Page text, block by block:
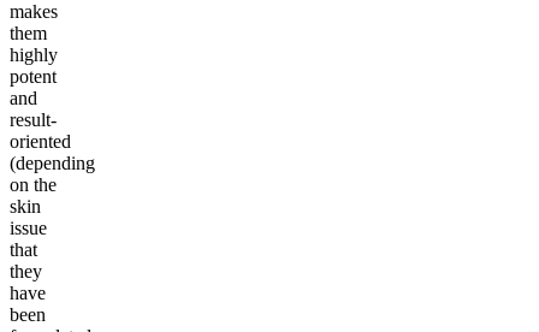
makes
them
highly
potent
and
result-
oriented
(depending
on the
skin
issue
that
they
have
been